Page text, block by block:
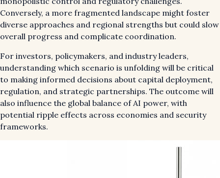
Conversely, a more fragmented landscape might foster
diverse approaches and regional strengths but could slow
overall progress and complicate coordination.
For investors, policymakers, and industry leaders,
understanding which scenario is unfolding will be critical
to making informed decisions about capital deployment,
regulation, and strategic partnerships. The outcome will
also influence the global balance of AI power, with
potential ripple effects across economies and security
frameworks.